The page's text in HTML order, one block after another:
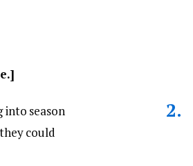
into season
could